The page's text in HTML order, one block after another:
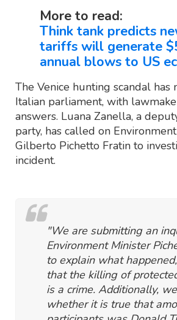
More to read:
Think tank predicts
tariffs will generate
annual blows to US
The Venice hunting scandal has
Italian parliament, with
answers. Luana Zanella, a
party, has called on
Gilberto Pichetto Fratin to
incident.
"We are submitting an
Environment Minister
to explain what
that the killing of
is a crime. Additionally,
whether it is true that